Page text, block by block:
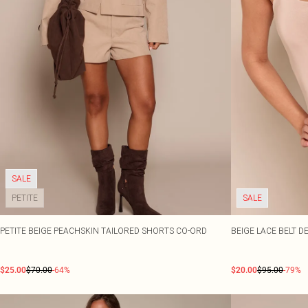
SALE
PETITE
PETITE BEIGE PEACHSKIN TAILORED SHORTS CO-ORD
$25.00$70.00-64%
SALE
BEIGE LACE BELT
$20.00$95.00-79%